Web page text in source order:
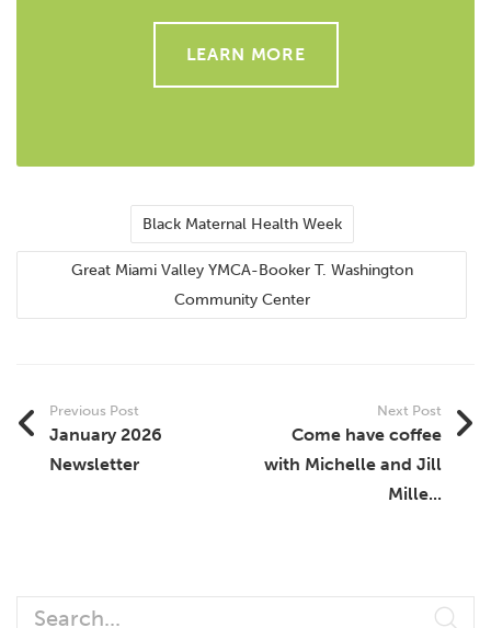
LEARN MORE
Black Maternal Health Week
Great Miami Valley YMCA-Booker T. Washington
Community Center
Previous Post
January 2026
Newsletter
Next Post
Come have coffee
with Michelle and Jill
Mille...